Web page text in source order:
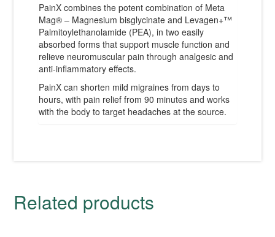
PainX combines the potent combination of Meta
Mag® – Magnesium bisglycinate and Levagen+™
Palmitoylethanolamide (PEA), in two easily
absorbed forms that support muscle function and
relieve neuromuscular pain through analgesic and
anti-inflammatory effects.
PainX can shorten mild migraines from days to
hours, with pain relief from 90 minutes and works
with the body to target headaches at the source.
Related products